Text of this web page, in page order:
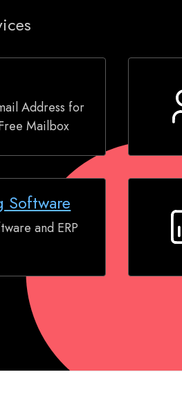
Address for
Mailbox
and ERP